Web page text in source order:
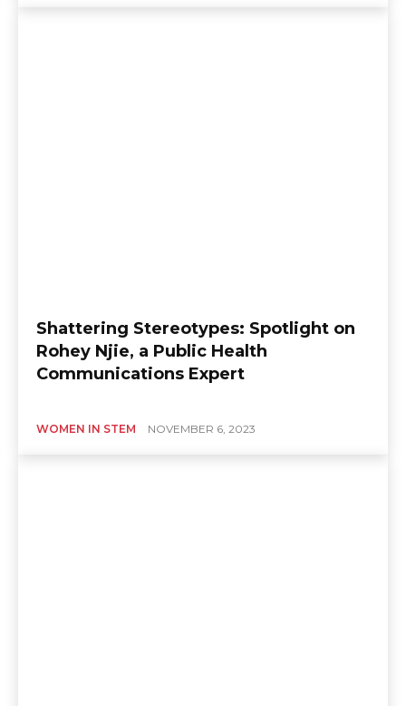
Shattering Stereotypes: Spotlight on
Rohey Njie, a Public Health
Communications Expert
WOMEN IN STEM NOVEMBER 6, 2023